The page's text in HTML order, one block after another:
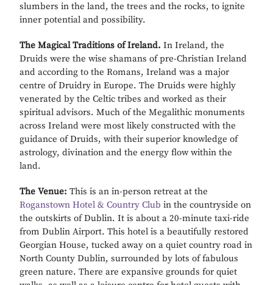
slumbers in the land, the trees and the rocks, to ignite
inner potential and possibility.
The Magical Traditions of Ireland. In Ireland, the
Druids were the wise shamans of pre-Christian Ireland
and according to the Romans, Ireland was a major
centre of Druidry in Europe. The Druids were highly
venerated by the Celtic tribes and worked as their
spiritual advisors. Much of the Megalithic monuments
across Ireland were most likely constructed with the
guidance of Druids, with their superior knowledge of
astrology, divination and the energy flow within the
land.
The Venue: This is an in-person retreat at the
Roganstown Hotel & Country Club in the countryside on
the outskirts of Dublin. It is about a 20-minute taxi-ride
from Dublin Airport. This hotel is a beautifully restored
Georgian House, tucked away on a quiet country road in
North County Dublin, surrounded by lots of fabulous
green nature. There are expansive grounds for quiet